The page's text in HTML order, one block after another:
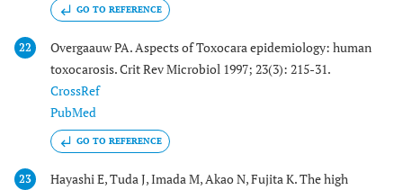
GO TO REFERENCE
22
Overgaauw PA. Aspects of Toxocara epidemiology: human
toxocarosis. Crit Rev Microbiol 1997; 23(3): 215-31.
CrossRef
PubMed
GO TO REFERENCE
23
Hayashi E, Tuda J, Imada M, Akao N, Fujita K. The high